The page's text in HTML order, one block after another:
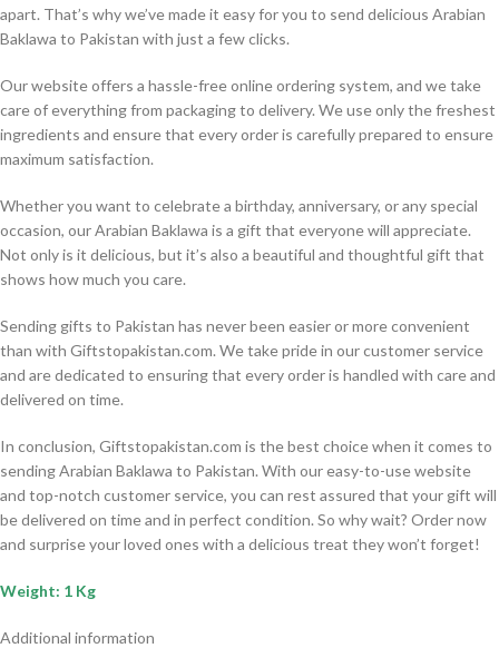
apart. That’s why we’ve made it easy for you to send delicious Arabian
Baklawa to Pakistan with just a few clicks.
Our website offers a hassle-free online ordering system, and we take
care of everything from packaging to delivery. We use only the freshest
ingredients and ensure that every order is carefully prepared to ensure
maximum satisfaction.
Whether you want to celebrate a birthday, anniversary, or any special
occasion, our Arabian Baklawa is a gift that everyone will appreciate.
Not only is it delicious, but it’s also a beautiful and thoughtful gift that
shows how much you care.
Sending gifts to Pakistan has never been easier or more convenient
than with Giftstopakistan.com. We take pride in our customer service
and are dedicated to ensuring that every order is handled with care and
delivered on time.
In conclusion, Giftstopakistan.com is the best choice when it comes to
sending Arabian Baklawa to Pakistan. With our easy-to-use website
and top-notch customer service, you can rest assured that your gift will
be delivered on time and in perfect condition. So why wait? Order now
and surprise your loved ones with a delicious treat they won’t forget!
Weight: 1 Kg
Additional information